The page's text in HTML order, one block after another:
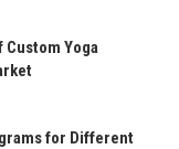
Yoga
for Different